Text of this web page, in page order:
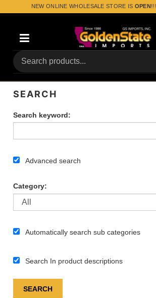
NEW ONLINE WHOLESALE STORE IS OPEN!!!
Categories
SEARCH
Search keyword:
Advanced search
Category:
Automatically search sub categories
Search In product descriptions
SEARCH